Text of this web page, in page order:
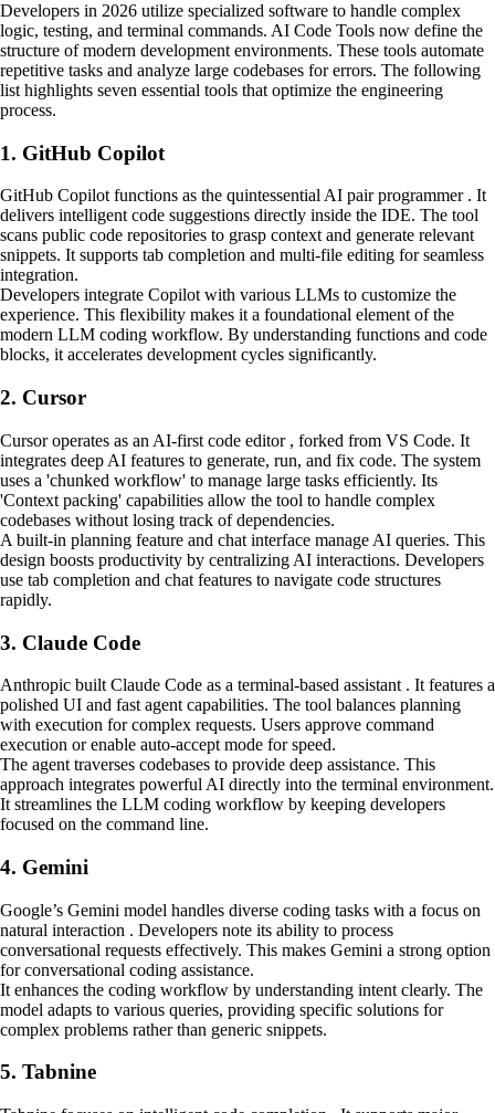
Developers in 2026 utilize specialized software to handle complex
logic, testing, and terminal commands. AI Code Tools now define the
structure of modern development environments. These tools automate
repetitive tasks and analyze large codebases for errors. The following
list highlights seven essential tools that optimize the engineering
process.
1. GitHub Copilot
GitHub Copilot functions as the quintessential AI pair programmer . It
delivers intelligent code suggestions directly inside the IDE. The tool
scans public code repositories to grasp context and generate relevant
snippets. It supports tab completion and multi-file editing for seamless
integration.
Developers integrate Copilot with various LLMs to customize the
experience. This flexibility makes it a foundational element of the
modern LLM coding workflow. By understanding functions and code
blocks, it accelerates development cycles significantly.
2. Cursor
Cursor operates as an AI-first code editor , forked from VS Code. It
integrates deep AI features to generate, run, and fix code. The system
uses a 'chunked workflow' to manage large tasks efficiently. Its
'Context packing' capabilities allow the tool to handle complex
codebases without losing track of dependencies.
A built-in planning feature and chat interface manage AI queries. This
design boosts productivity by centralizing AI interactions. Developers
use tab completion and chat features to navigate code structures
rapidly.
3. Claude Code
Anthropic built Claude Code as a terminal-based assistant . It features a
polished UI and fast agent capabilities. The tool balances planning
with execution for complex requests. Users approve command
execution or enable auto-accept mode for speed.
The agent traverses codebases to provide deep assistance. This
approach integrates powerful AI directly into the terminal environment.
It streamlines the LLM coding workflow by keeping developers
focused on the command line.
4. Gemini
Google’s Gemini model handles diverse coding tasks with a focus on
natural interaction . Developers note its ability to process
conversational requests effectively. This makes Gemini a strong option
for conversational coding assistance.
It enhances the coding workflow by understanding intent clearly. The
model adapts to various queries, providing specific solutions for
complex problems rather than generic snippets.
5. Tabnine